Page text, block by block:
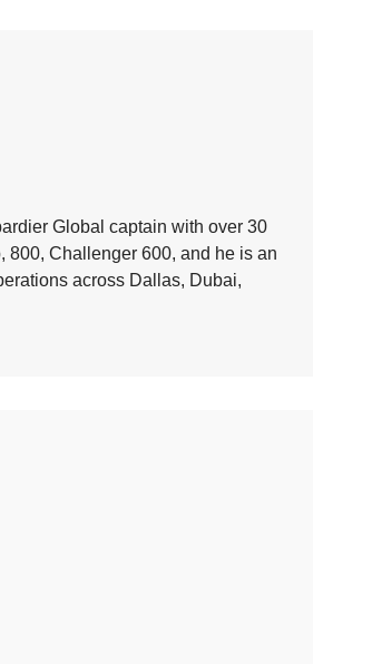
Global captain with over 30
800, Challenger 600, and he is an
across Dallas, Dubai,